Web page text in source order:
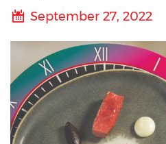
September 27, 2022